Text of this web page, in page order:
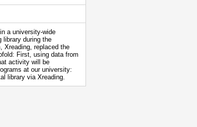
a university-wide
library during the
Xreading, replaced the
First, using data from
activity will be
at our university:
library via Xreading.